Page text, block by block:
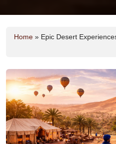
Home » Epic Desert